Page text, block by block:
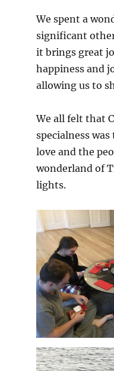
We spent a
significant
it brings great
happiness and
allowing us to
We all felt that
specialness
love and the
wonderland of
lights.